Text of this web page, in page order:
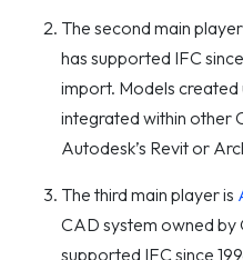
The second main
has supported IFC
import. Models created
integrated within other
Autodesk’s Revit or
The third main player is
CAD system owned
supported IFC since